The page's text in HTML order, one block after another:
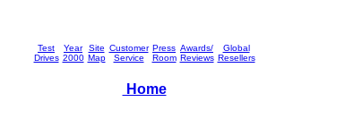
Test
Drives
Year
2000
Site
Map
Customer
Service
Press
Room
Awards/
Reviews
Global
Resellers
Home